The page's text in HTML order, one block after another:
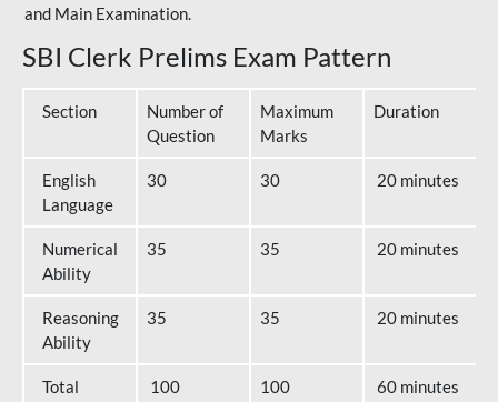
and Main Examination.
SBI Clerk Prelims Exam Pattern
Section
Number of
Question
Maximum
Marks
Duration
English
Language
30 30 20 minutes
Numerical
Ability
35 35 20 minutes
Reasoning
Ability
35 35 20 minutes
Total 100 100
60 minutes